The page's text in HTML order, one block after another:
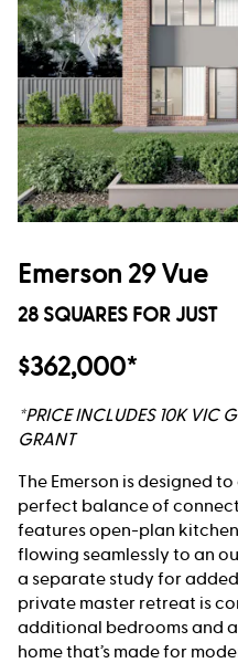
Emerson 29 Vue
28 SQUARES FOR JUST
$362,000*
*PRICE INCLUDES 10K VIC
GRANT
The Emerson is designed
perfect balance of
features open-plan
flowing seamlessly to an
a separate study for
private master retreat is
additional bedrooms and
home that’s made for